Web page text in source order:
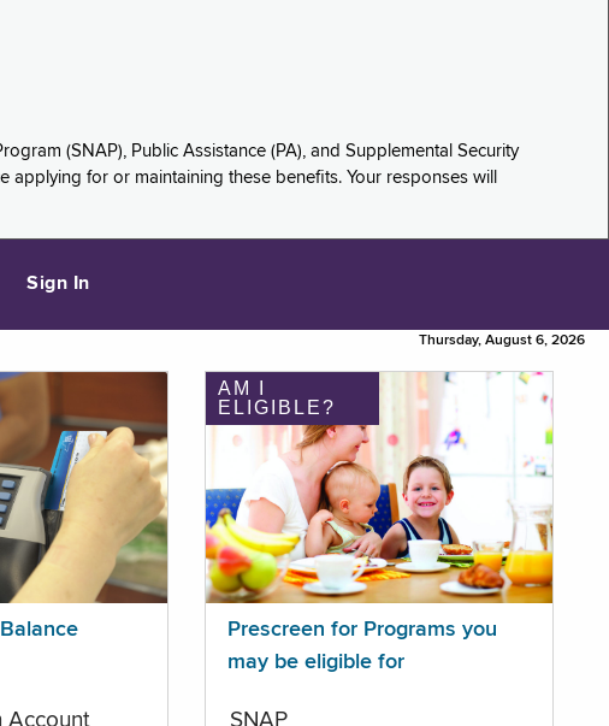
(SNAP), Public Assistance (PA), and Supplemental Security
for or maintaining these benefits. Your responses will
Sign In
Thursday, August 6, 2026
Account
AM I
ELIGIBLE?
Prescreen for Programs you
may be eligible for
SNAP